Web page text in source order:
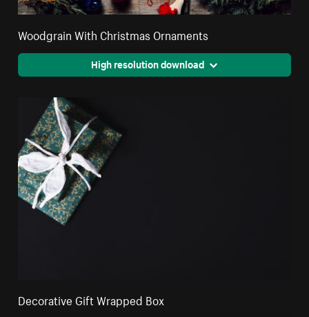
Woodgrain With Christmas Ornaments
High resolution download
Decorative Gift Wrapped Box